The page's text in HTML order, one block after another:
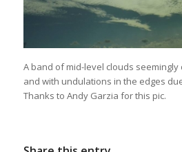
A band of mid-level clouds
and with undulations in the edges
Thanks to Andy Garzia for this pic.